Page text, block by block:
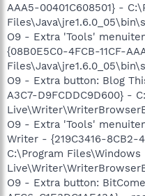
AAA5-00401C608501} -
O9 - Extra 'Tools'
{08B0E5C0-4FCB-11CF-
O9 - Extra button: Blog
A3C7-D9FCDDC9D600} -
O9 - Extra 'Tools'
Writer - {219C3416-8CB2-
C:\Program Files\Windows
O9 - Extra button: